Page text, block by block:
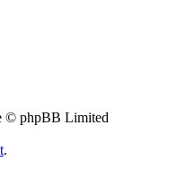
© phpBB Limited
.